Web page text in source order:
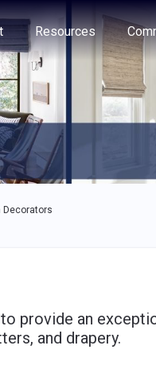
to navigate through the
Resources
Decorators
provide an
and drapery.